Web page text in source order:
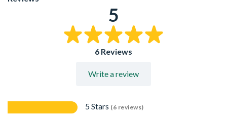
5
6 Reviews
Write a review
5 Stars (6 reviews)